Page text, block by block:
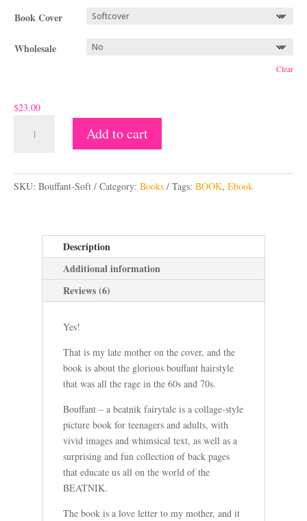
Book Cover
Wholesale
Clear
$23.00
fairytale
Add to cart
l
tSKU: Bouffant-Soft Category: Books Tags: BOOK, Ebook
Description
Additional information
Reviews (6)
Yes!
That is my late mother on the cover, and the
book is about the glorious bouffant hairstyle
that was all the rage in the 60s and 70s.
Bouffant – a beatnik fairytale is a collage-style
picture book for teenagers and adults, with
vivid images and whimsical text, as well as a
surprising and fun collection of back pages
that educate us all on the world of the
BEATNIK.
The book is a love letter to my mother, and it